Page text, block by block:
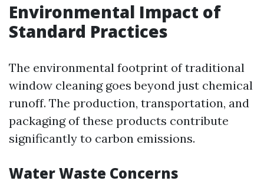
Environmental Impact of
Standard Practices
The environmental footprint of traditional
window cleaning goes beyond just chemical
runoff. The production, transportation, and
packaging of these products contribute
significantly to carbon emissions.
Water Waste Concerns